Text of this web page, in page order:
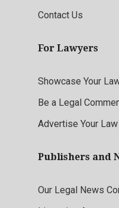
Contact Us
For Lawyers
Showcase Your
Be a Legal
Advertise Your
Publishers and
Our Legal News